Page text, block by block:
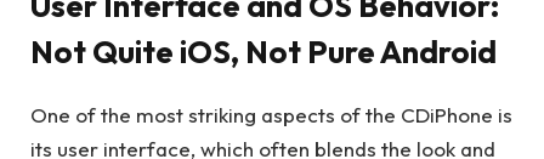
Not Quite iOS, Not Pure Android
One of the most striking aspects of the CDiPhone is
its user interface, which often blends the look and